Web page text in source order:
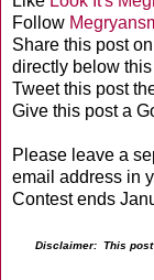
Follow
Share this post
directly below this
Tweet this post
Give this post a
Please leave a
email address in
Contest ends
Disclaimer: This post